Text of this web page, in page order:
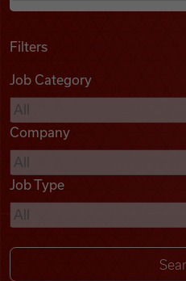
Podcasts
Videos
Remote Jobs
Filters
Job Category
Company
Job Type